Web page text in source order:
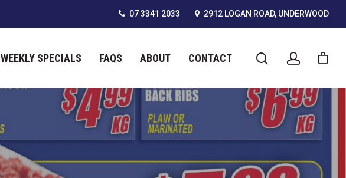
07 3341 2033 2912 LOGAN ROAD, UNDERWOOD
WEEKLY SPECIALS FAQS ABOUT CONTACT